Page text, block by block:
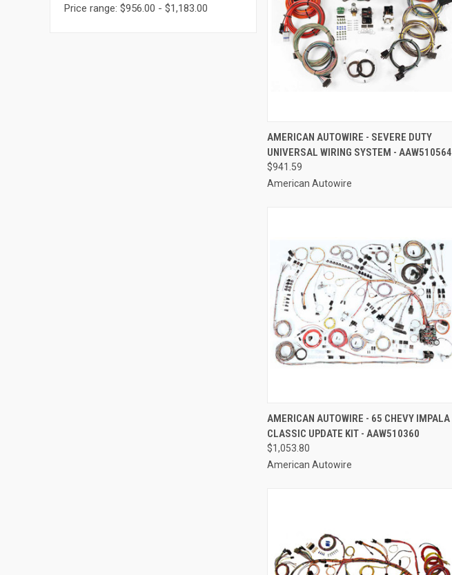
Price range: $956.00 - $1,183.00
QUICK VIEW ADD TO CART
Compare
AMERICAN AUTOWIRE - SEVERE DUTY
UNIVERSAL WIRING SYSTEM - AAW510564
$941.59
American Autowire
QUICK VIEW ADD TO CART
Compare
AMERICAN AUTOWIRE - 65 CHEVY IMPALA
CLASSIC UPDATE KIT - AAW510360
$1,053.80
American Autowire